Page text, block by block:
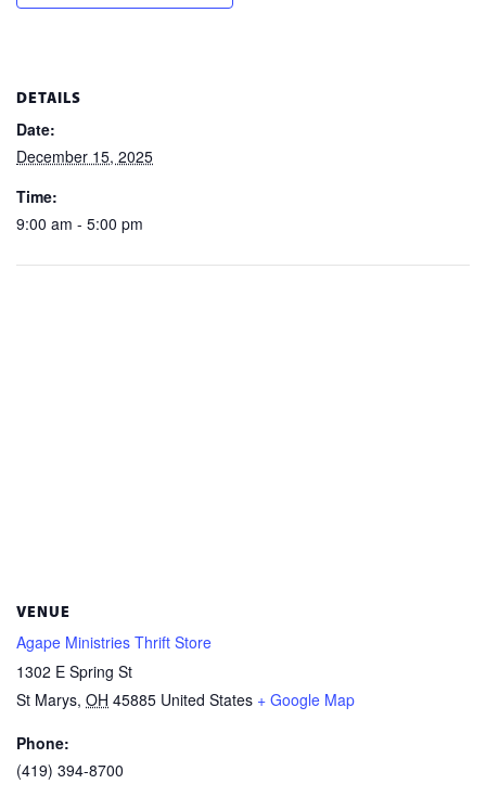
DETAILS
Date:
December 15, 2025
Time:
9:00 am - 5:00 pm
VENUE
Agape Ministries Thrift Store
1302 E Spring St
St Marys, OH 45885 United States + Google Map
Phone:
(419) 394-8700